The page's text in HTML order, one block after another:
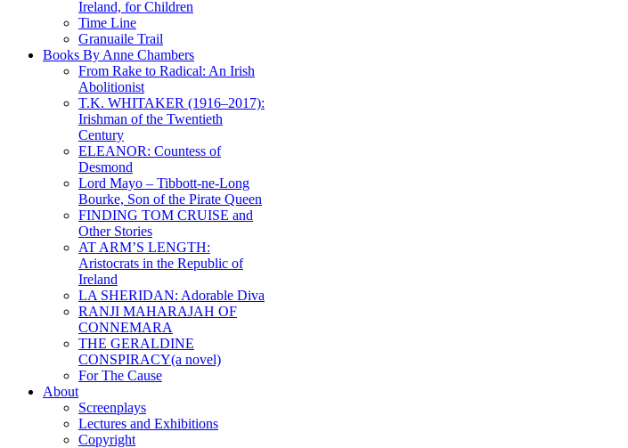
Ireland, for Children
Time Line
Granuaile Trail
Books By Anne Chambers
From Rake to Radical: An Irish
Abolitionist
T.K. WHITAKER (1916–2017):
Irishman of the Twentieth
Century
ELEANOR: Countess of
Desmond
Lord Mayo – Tibbott-ne-Long
Bourke, Son of the Pirate Queen
FINDING TOM CRUISE and
Other Stories
AT ARM’S LENGTH:
Aristocrats in the Republic of
Ireland
LA SHERIDAN: Adorable Diva
RANJI MAHARAJAH OF
CONNEMARA
THE GERALDINE
CONSPIRACY(a novel)
For The Cause
About
Screenplays
Lectures and Exhibitions
Copyright